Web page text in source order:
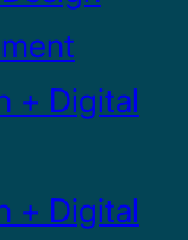
+ Digital
+ Digital